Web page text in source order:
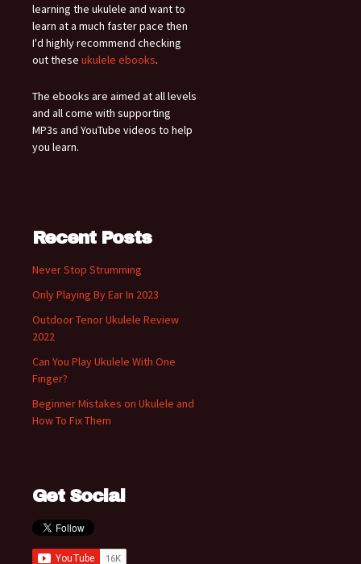
learning the ukulele and want to
learn at a much faster pace then
I'd highly recommend checking
out these ukulele ebooks.
The ebooks are aimed at all levels
and all come with supporting
MP3s and YouTube videos to help
you learn.
Recent Posts
Never Stop Strumming
Only Playing By Ear In 2023
Outdoor Tenor Ukulele Review
2022
Can You Play Ukulele With One
Finger?
Beginner Mistakes on Ukulele and
How To Fix Them
Get Social